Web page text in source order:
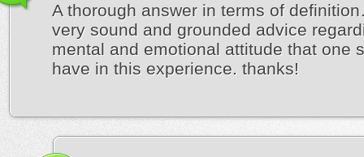
A thorough answer in terms of
very sound and grounded advice
mental and emotional attitude that one
have in this experience. thanks!